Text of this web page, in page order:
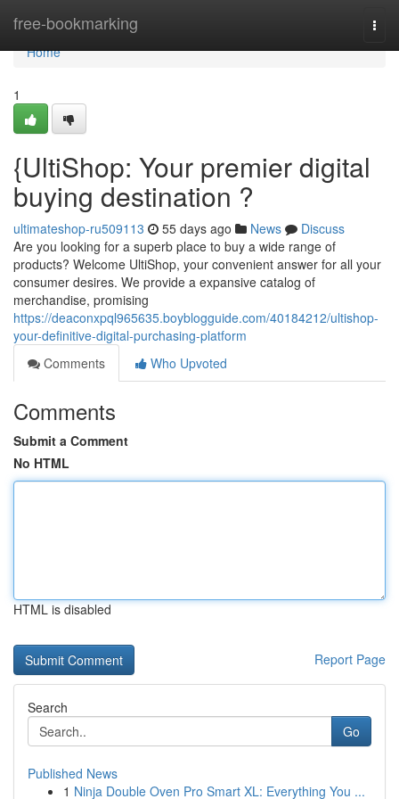
free-bookmarking
Home
Home
1
{UltiShop: Your premier digital
buying destination ?
ultimateshop-ru509113 55 days ago News
Discuss
Are you looking for a superb place to buy a wide range of
products? Welcome UltiShop, your convenient answer for all your
consumer desires. We provide a expansive catalog of
merchandise, promising
https://deaconxpql965635.boyblogguide.com/40184212/ultishop-
your-definitive-digital-purchasing-platform
Comments
Who Upvoted
Comments
Submit a Comment
No HTML
HTML is disabled
Report Page
Search
Go
Published News
1 Ninja Double Oven Pro Smart XL: Everything You ...